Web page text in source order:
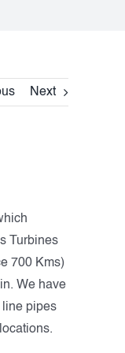
Next
Turbines
700 Kms)
We have
line pipes